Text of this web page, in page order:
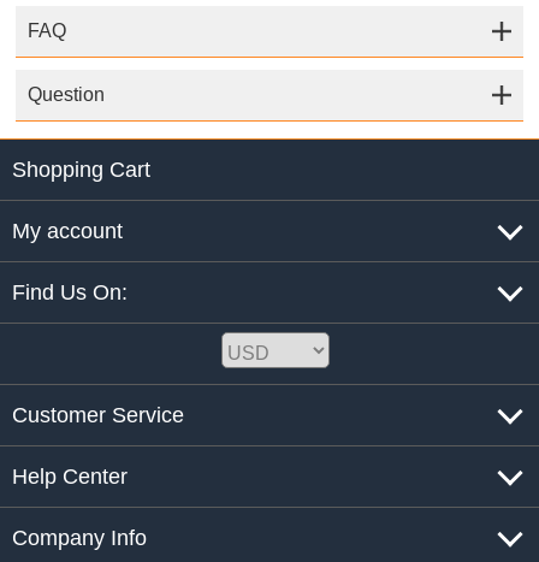
FAQ
Question
Shopping Cart
My account
Find Us On:
Customer Service
Help Center
Company Info